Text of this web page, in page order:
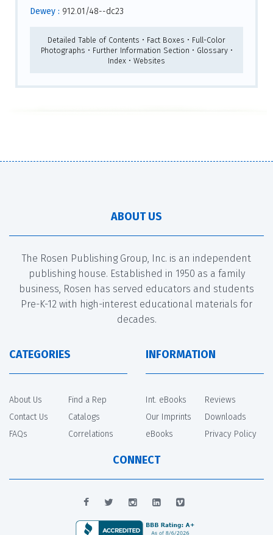
Dewey : 912.01/48--dc23
Detailed Table of Contents • Fact Boxes • Full-Color
Photographs • Further Information Section • Glossary •
Index • Websites
ABOUT US
The Rosen Publishing Group, Inc. is an independent
publishing house. Established in 1950 as a family
business, Rosen has served educators and students
Pre-K-12 with high-interest educational materials for
decades.
CATEGORIES
About Us
Contact Us
FAQs
Find a Rep
Catalogs
Correlations
INFORMATION
Int. eBooks
Our Imprints
eBooks
Reviews
Downloads
Privacy Policy
CONNECT